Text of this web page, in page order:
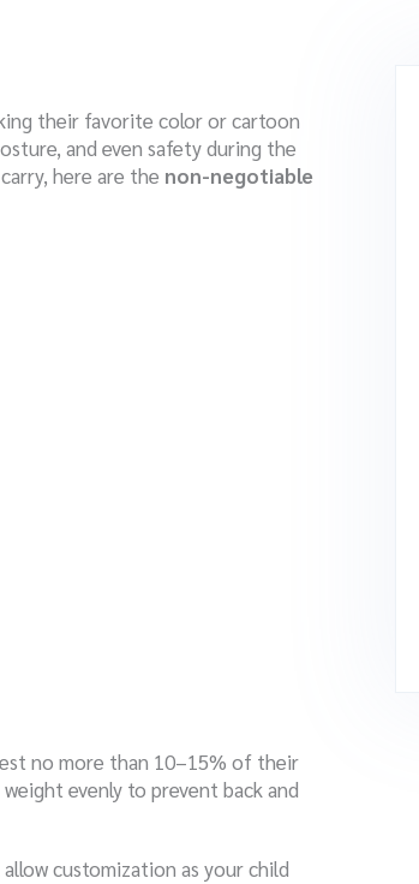
their favorite color or cartoon
and even safety during the
here are the non-negotiable
no more than 10–15% of their
evenly to prevent back and
allow customization as your child